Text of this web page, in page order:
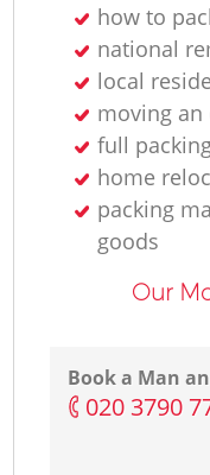
how to
national
local
moving an
full
home
packing
goods
Our
Book a Man
‎020 3790